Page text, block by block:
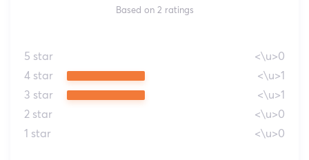
Based on 2 ratings
5 star
<\u>0
4 star
<\u>1
3 star
<\u>1
2 star
<\u>0
1 star
<\u>0